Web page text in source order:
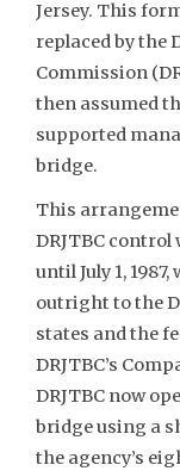
Jersey. This
replaced by the
Commission
then assumed
supported
bridge.
This
DRJTBC
until July 1,
outright to the
states and the
DRJTBC’s
DRJTBC now
bridge using a
the agency’s